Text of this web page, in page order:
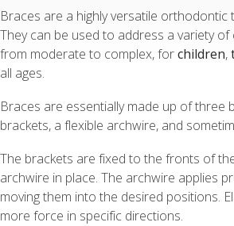
Braces are a highly versatile orthodontic
They can be used to address a variety
from moderate to complex, forchildren,
all ages.
Braces are essentially made up of three
brackets, a flexible archwire, and
The brackets are fixed to the fronts of
archwire in place. The archwire applies
moving them into the desired positions.
more force in specific directions.